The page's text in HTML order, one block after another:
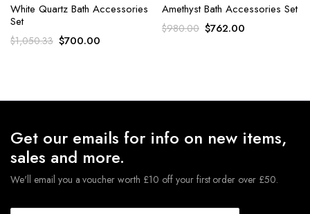
White Quartz Bath Accessories
Set
$1,050.33 Original
$700.00Current
Amethyst Bath Accessories Set
$980.00 Original
$762.00Current
Get our emails for info on new items,
sales and more.
We'll email you a voucher worth £10 off your first order over £50.